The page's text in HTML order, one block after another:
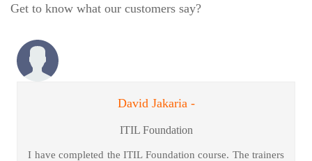
Get to know what our customers say?
David Jakaria -
ITIL Foundation
I have completed the ITIL Foundation course. The trainers